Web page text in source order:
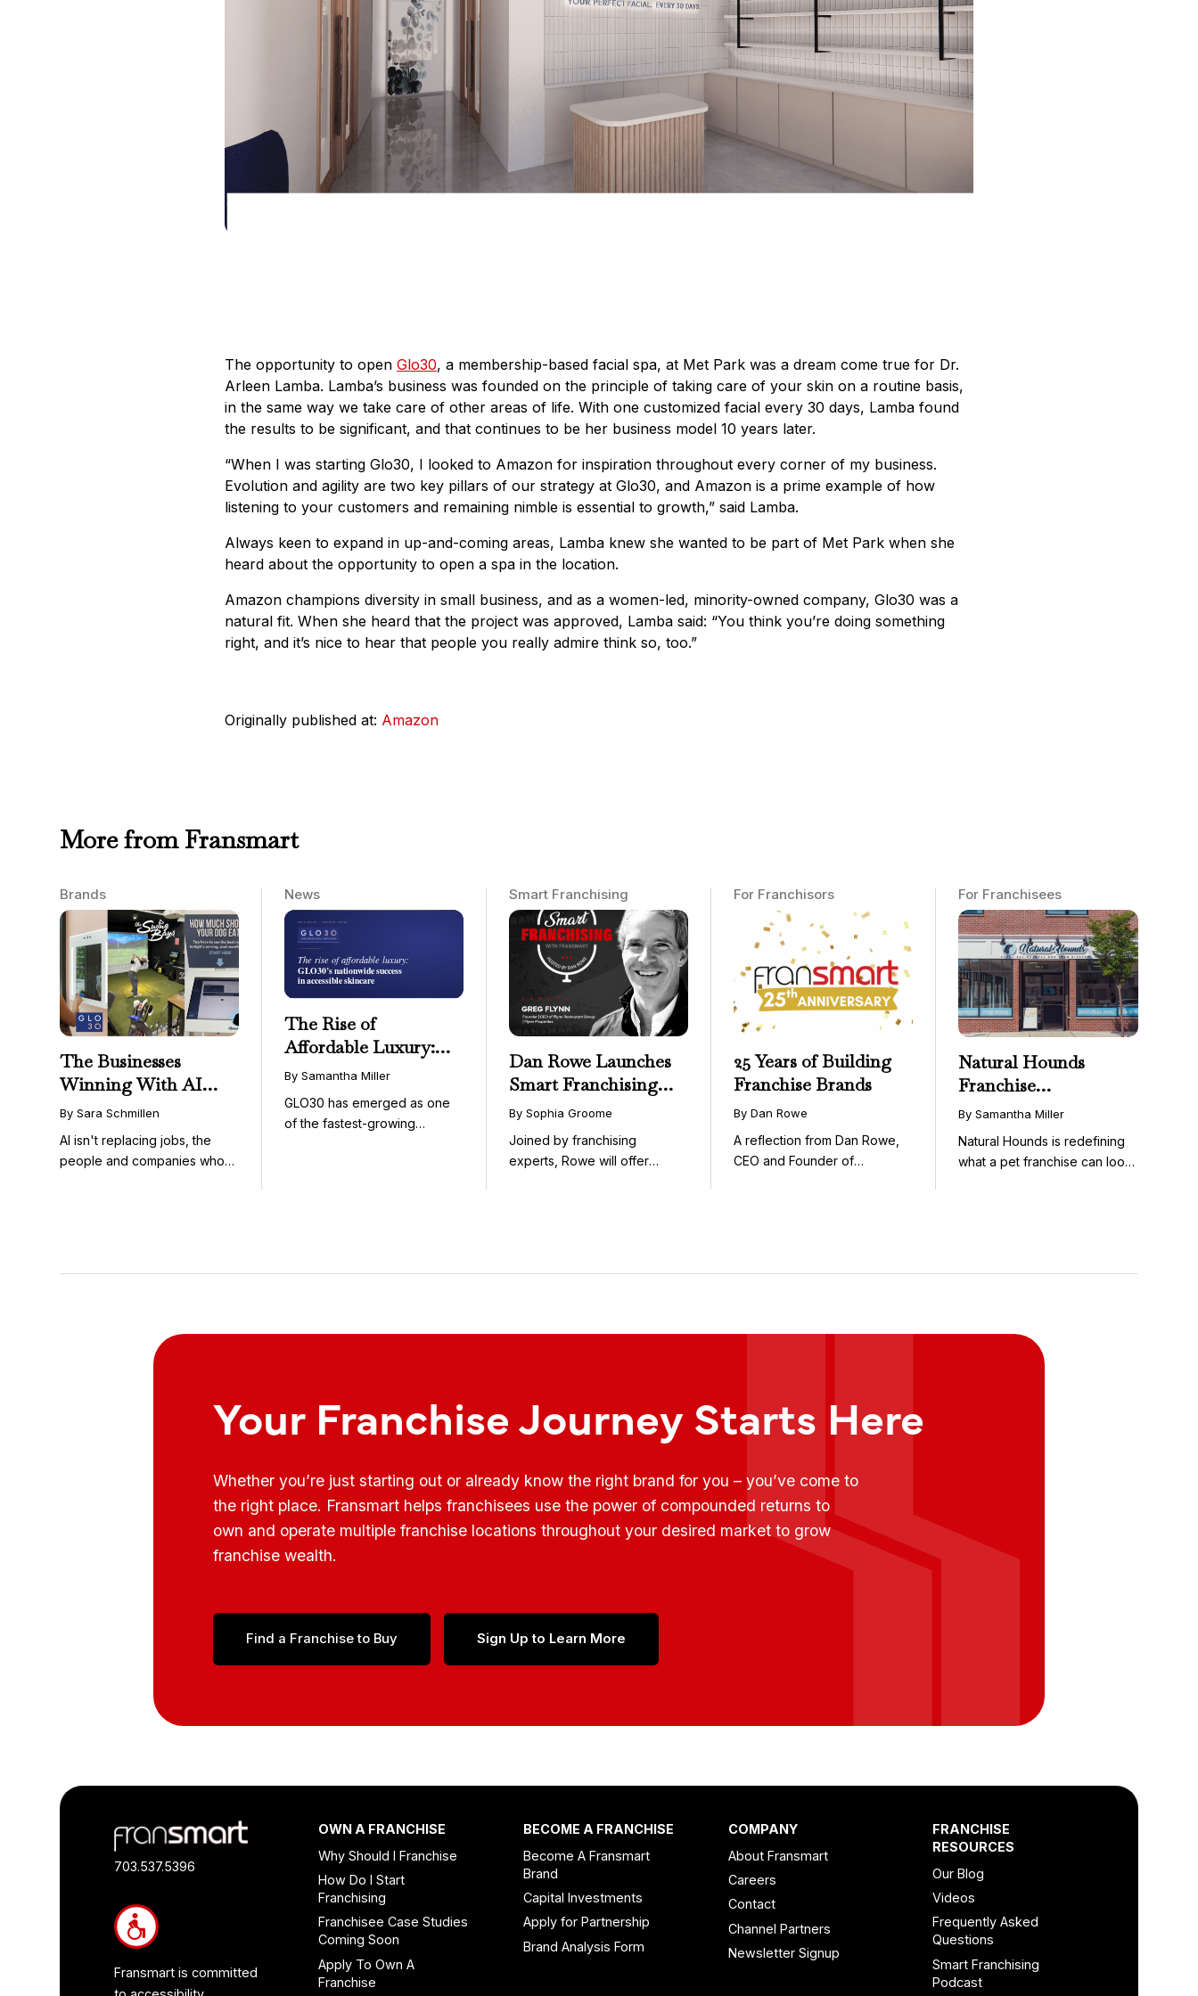
The opportunity to open Glo30, a membership-based facial spa, at Met Park was a dream come true for Dr.
Arleen Lamba. Lamba’s business was founded on the principle of taking care of your skin on a routine basis,
in the same way we take care of other areas of life. With one customized facial every 30 days, Lamba found
the results to be significant, and that continues to be her business model 10 years later.
“When I was starting Glo30, I looked to Amazon for inspiration throughout every corner of my business.
Evolution and agility are two key pillars of our strategy at Glo30, and Amazon is a prime example of how
listening to your customers and remaining nimble is essential to growth,” said Lamba.
Always keen to expand in up-and-coming areas, Lamba knew she wanted to be part of Met Park when she
heard about the opportunity to open a spa in the location.
Amazon champions diversity in small business, and as a women-led, minority-owned company, Glo30 was a
natural fit. When she heard that the project was approved, Lamba said: “You think you’re doing something
right, and it’s nice to hear that people you really admire think so, too.”
Originally published at: Amazon
More from Fransmart
Brands
The Businesses
Winning With AI
Aren’t Fighting It;
They’re Franchising
With It
By Sara Schmillen
AI isn't replacing jobs, the
people and companies who
News
The Rise of
Affordable Luxury:
GLO30’s Nationwide
Success in Accessible
Skincare
By Samantha Miller
GLO30 has emerged as one
of the fastest-growing
Smart Franchising
Dan Rowe Launches
Smart Franchising
with Fransmart
Podcast with Greg
Flynn as First Guest
By Sophia Groome
Joined by franchising
experts, Rowe will offer
For Franchisors
25 Years of Building
Franchise Brands
By Dan Rowe
A reflection from Dan Rowe,
CEO and Founder of
For Franchisees
Natural Hounds
Franchise
Opportunity: Low-
Cost, High-Margin
Model in the
By Samantha Miller
Natural Hounds is redefining
what a pet franchise can look
Your Franchise Journey Starts Here
Whether you’re just starting out or already know the right brand for you – you’ve come to
the right place. Fransmart helps franchisees use the power of compounded returns to
own and operate multiple franchise locations throughout your desired market to grow
franchise wealth.
Find a Franchise to Buy Sign Up to Learn More
Footer
Quick
Links
Information
703.537.5396
Fransmart is committed
OWN A FRANCHISE
Why Should I Franchise
How Do I Start
Franchising
Franchisee Case Studies
Coming Soon
Apply To Own A
Franchise
BECOME A FRANCHISE
Become A Fransmart
Brand
Capital Investments
Apply for Partnership
Brand Analysis Form
COMPANY
About Fransmart
Careers
Contact
Channel Partners
Newsletter Signup
FRANCHISE
RESOURCES
Our Blog
Videos
Frequently Asked
Questions
Smart Franchising
Podcast